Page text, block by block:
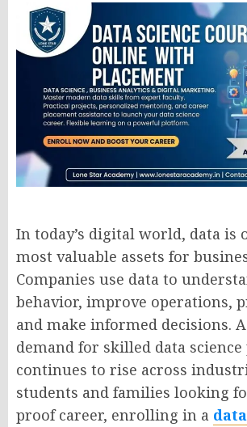
In today’s digital world, data is
most valuable assets for
Companies use data to
behavior, improve operations,
and make informed decisions.
demand for skilled data
continues to rise across
students and families looking
proof career, enrolling in a